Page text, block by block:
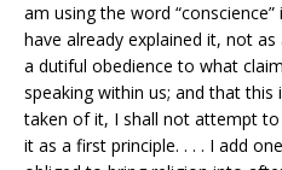
am using the word
have already explained it, not
a dutiful obedience to what
speaking within us; and that
taken of it, I shall not attempt
it as a first principle. . . . I add